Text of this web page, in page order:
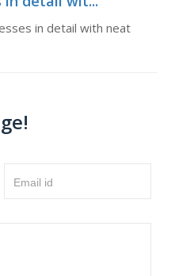
in detail with neat
Email id